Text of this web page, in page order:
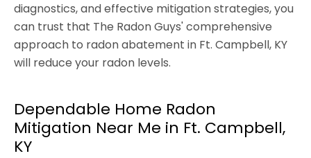
diagnostics, and effective mitigation strategies, you
can trust that The Radon Guys' comprehensive
approach to radon abatement in Ft. Campbell, KY
will reduce your radon levels.
Dependable Home Radon
Mitigation Near Me in Ft. Campbell,
KY